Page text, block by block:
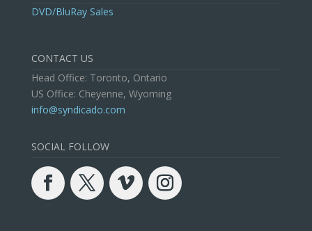
DVD/BluRay Sales
CONTACT US
Head Office: Toronto, Ontario
US Office: Cheyenne, Wyoming
info@syndicado.com
SOCIAL FOLLOW